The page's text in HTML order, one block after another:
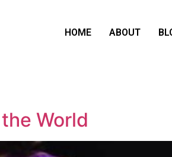
HOME ABOUT
World